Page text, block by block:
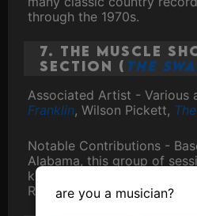
through the 1970s.
7. The Muscle
Section ( The
Associated Artist - Various
Franklin, Wilson Pickett,
Notable Contributions -
Alabama, this group of
known for their work on
R&B recordings.
are you a musician?